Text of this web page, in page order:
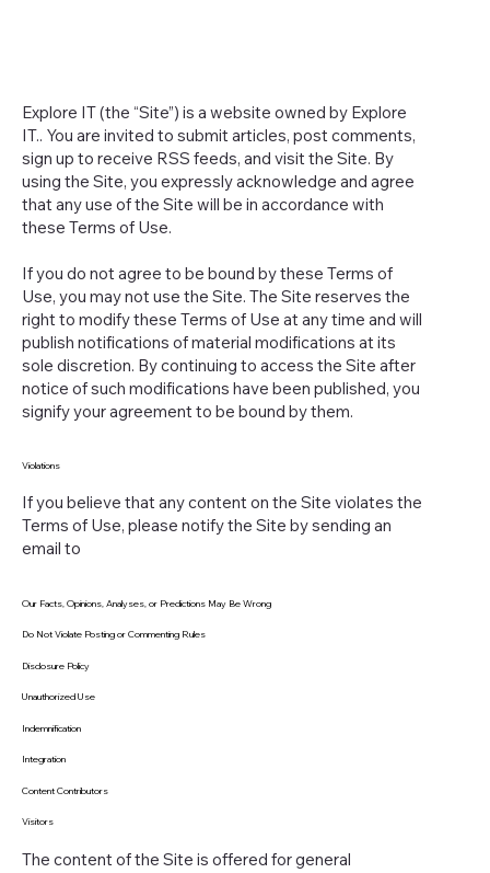
Explore IT (the “Site”) is a website owned by Explore
IT.. You are invited to submit articles, post comments,
sign up to receive RSS feeds, and visit the Site. By
using the Site, you expressly acknowledge and agree
that any use of the Site will be in accordance with
these Terms of Use.
If you do not agree to be bound by these Terms of
Use, you may not use the Site. The Site reserves the
right to modify these Terms of Use at any time and will
publish notifications of material modifications at its
sole discretion. By continuing to access the Site after
notice of such modifications have been published, you
signify your agreement to be bound by them.
Violations
If you believe that any content on the Site violates the
Terms of Use, please notify the Site by sending an
email to
Our Facts, Opinions, Analyses, or Predictions May Be Wrong
The content of the Site is offered for general
Do Not Violate Posting or Commenting Rules
Disclosure Policy
Unauthorized Use
Indemnification
Integration
Content Contributors
Visitors